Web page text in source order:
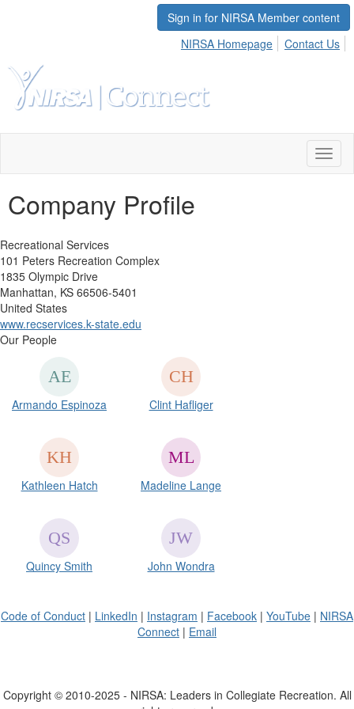
Sign in for NIRSA Member content
NIRSA Homepage
Contact Us
Company Profile
Recreational Services
101 Peters Recreation Complex
1835 Olympic Drive
Manhattan, KS 66506-5401
United States
www.recservices.k-state.edu
Our People
Armando Espinoza Clint Hafliger
Kathleen Hatch Madeline Lange
Quincy Smith John Wondra
Code of Conduct | LinkedIn | Instagram | Facebook | YouTube | NIRSA
Connect | Email
Copyright © 2010-2025 - NIRSA: Leaders in Collegiate Recreation. All